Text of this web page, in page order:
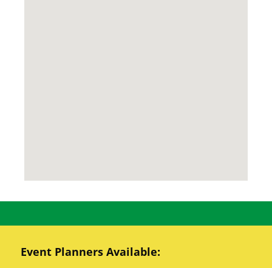
Event Planners Available: